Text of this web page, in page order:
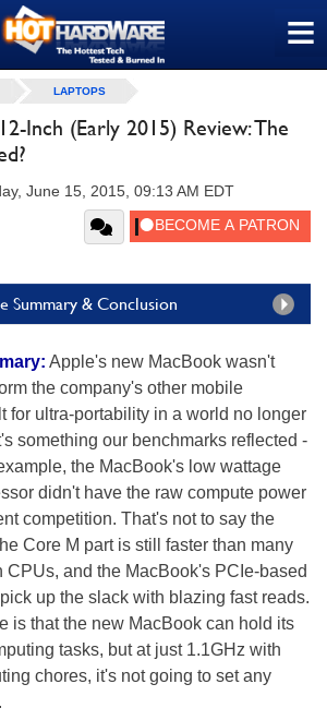
≡
LAPTOPS
Inch (Early 2015) Review: The
June 15, 2015, 09:13 AM EDT
Summary & Conclusion
Apple's new MacBook wasn't
the company's other mobile
for ultra-portability in a world no longer
something our benchmarks reflected -
the MacBook's low wattage
didn't have the raw compute power
competition. That's not to say the
Core M part is still faster than many
CPUs, and the MacBook's PCIe-based
up the slack with blazing fast reads.
is that the new MacBook can hold its
tasks, but at just 1.1GHz with
chores, it's not going to set any